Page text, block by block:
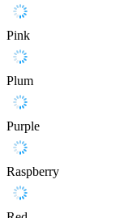
Pink
Plum
Purple
Raspberry